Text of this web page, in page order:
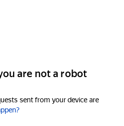
are not a robot
sent from your device are